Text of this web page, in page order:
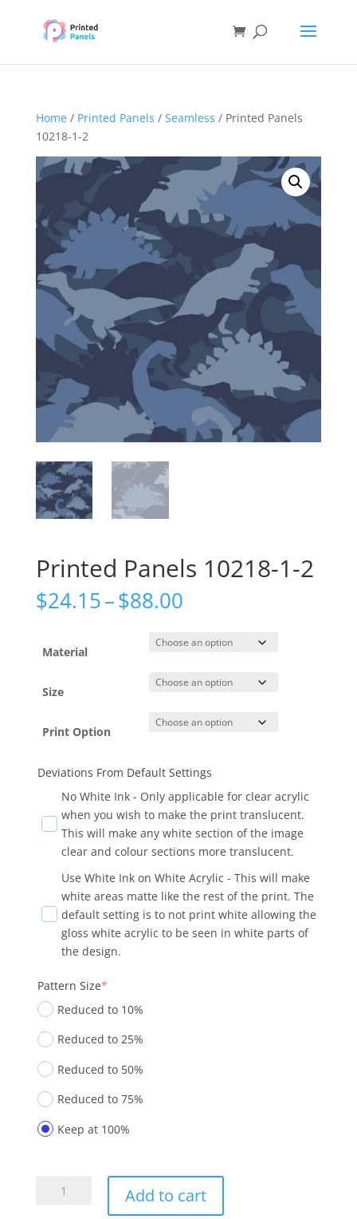
Home/ Printed Panels / Seamless / Printed Panels
10218-1-2
Printed Panels 10218-1-2
$24.15–$88.00Price
$24.15
through
$88.00
Material
Size
Print Option
Deviations From Default Settings
No White Ink - Only applicable for clear acrylic
when you wish to make the print translucent.
This will make any white section of the image
clear and colour sections more translucent.
Use White Ink on White Acrylic - This will make
white areas matte like the rest of the print. The
default setting is to not print white allowing the
gloss white acrylic to be seen in white parts of
the design.
Pattern Size*
Reduced to 10%
Reduced to 25%
Reduced to 50%
Reduced to 75%
Keep at 100%
Printed
Add to cart